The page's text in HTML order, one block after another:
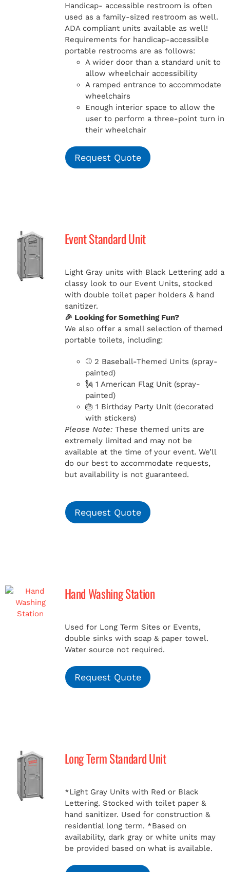
Handicap- accessible restroom is often
used as a family-sized restroom as well.
ADA compliant units available as well!
Requirements for handicap-accessible
portable restrooms are as follows:
A wider door than a standard unit to
allow wheelchair accessibility
A ramped entrance to accommodate
wheelchairs
Enough interior space to allow the
user to perform a three-point turn in
their wheelchair
Request Quote
Event Standard Unit
Light Gray units with Black Lettering add a
classy look to our Event Units, stocked
with double toilet paper holders & hand
sanitizer.
🎉 Looking for Something Fun?
We also offer a small selection of themed
portable toilets, including:
⚾ 2 Baseball-Themed Units (spray-
painted)
🗽 1 American Flag Unit (spray-
painted)
🎂 1 Birthday Party Unit (decorated
with stickers)
Please Note:These themed units are
extremely limited and may not be
available at the time of your event. We’ll
do our best to accommodate requests,
but availability is not guaranteed.
Request Quote
Hand Washing Station
Used for Long Term Sites or Events,
double sinks with soap & paper towel.
Water source not required.
Request Quote
Long Term Standard Unit
*Light Gray Units with Red or Black
Lettering. Stocked with toilet paper &
hand sanitizer. Used for construction &
residential long term. *Based on
availability, dark gray or white units may
be provided based on what is available.